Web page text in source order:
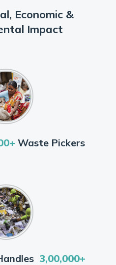
Economic &
Impact
Waste Pickers
3,00,000+